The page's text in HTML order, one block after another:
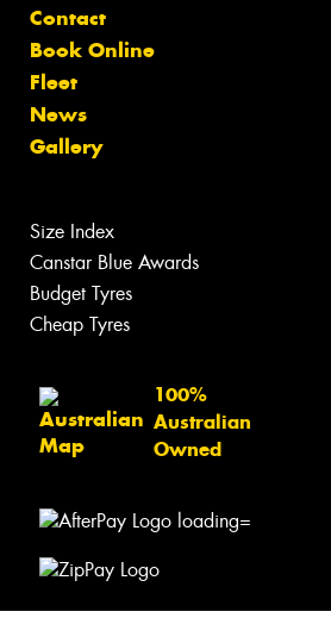
Contact
Book Online
Fleet
News
Gallery
Size Index
Canstar Blue Awards
Budget Tyres
Cheap Tyres
100%
Australian
Owned